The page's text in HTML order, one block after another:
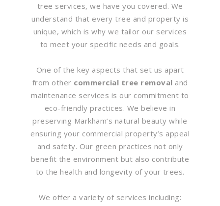
tree services, we have you covered. We
understand that every tree and property is
unique, which is why we tailor our services
to meet your specific needs and goals.
One of the key aspects that set us apart
from other commercial tree removal and
maintenance services is our commitment to
eco-friendly practices. We believe in
preserving Markham’s natural beauty while
ensuring your commercial property’s appeal
and safety. Our green practices not only
benefit the environment but also contribute
to the health and longevity of your trees.
We offer a variety of services including: